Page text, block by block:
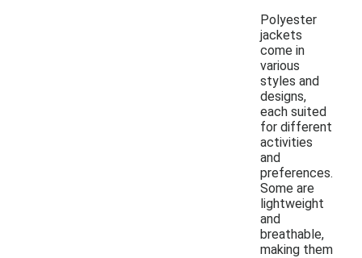
Polyester
jackets
come in
various
styles and
designs,
each suited
for different
activities
and
preferences.
Some are
lightweight
and
breathable,
making them